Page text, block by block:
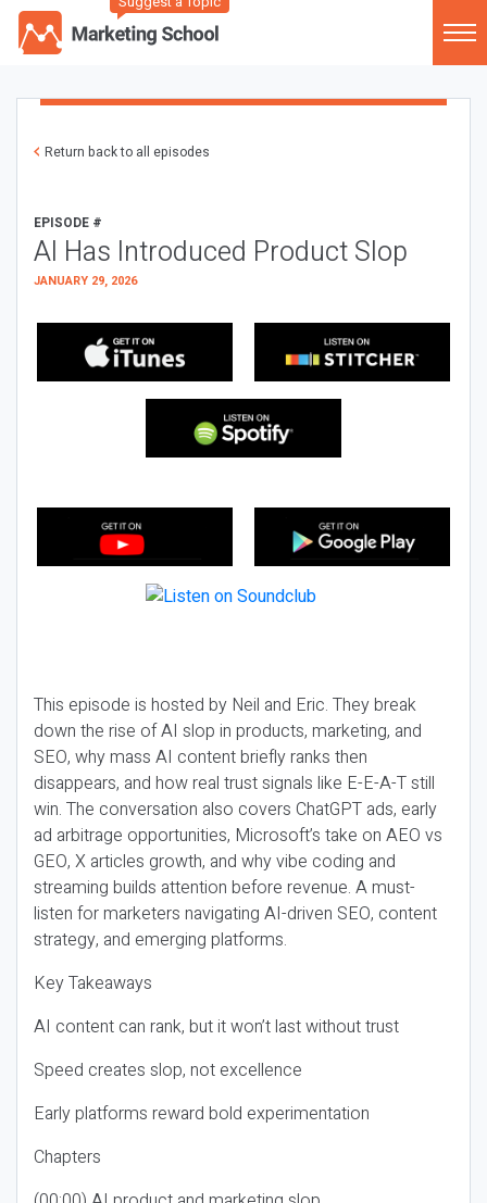
Return back to all episodes
EPISODE #
AI Has Introduced Product Slop
JANUARY 29, 2026
This episode is hosted by Neil and Eric. They break
down the rise of AI slop in products, marketing, and
SEO, why mass AI content briefly ranks then
disappears, and how real trust signals like E-E-A-T still
win. The conversation also covers ChatGPT ads, early
ad arbitrage opportunities, Microsoft’s take on AEO vs
GEO, X articles growth, and why vibe coding and
streaming builds attention before revenue. A must-
listen for marketers navigating AI-driven SEO, content
strategy, and emerging platforms.
Key Takeaways
AI content can rank, but it won’t last without trust
Speed creates slop, not excellence
Early platforms reward bold experimentation
Chapters